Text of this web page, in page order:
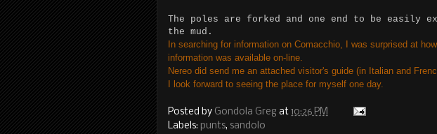
The poles are forked and one end to be easily
the mud.
In searching for information on Comacchio, I was surprised at
information was available on-line.
Nereo did send me an attached visitor's guide (in Italian and
I look forward to seeing the place for myself one day.
Posted by Gondola Greg at 10:26 PM
Labels: punts, sandolo